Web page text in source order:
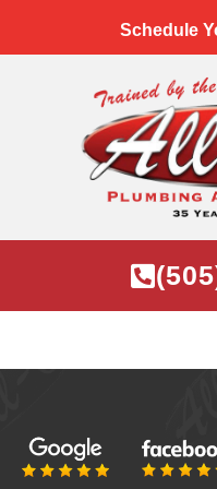
Schedule